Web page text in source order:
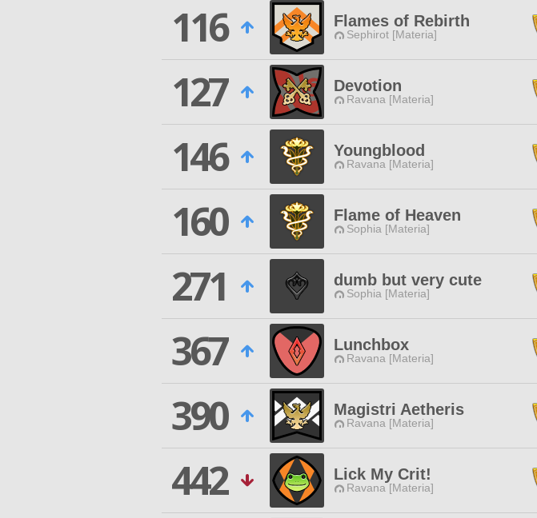
116
Flames of Rebirth
Sephirot [Materia]
127
Devotion
Ravana [Materia]
146
Youngblood
Ravana [Materia]
160
Flame of Heaven
Sophia [Materia]
271
dumb but very cute
Sophia [Materia]
367
Lunchbox
Ravana [Materia]
390
Magistri Aetheris
Ravana [Materia]
442
Lick My Crit!
Ravana [Materia]